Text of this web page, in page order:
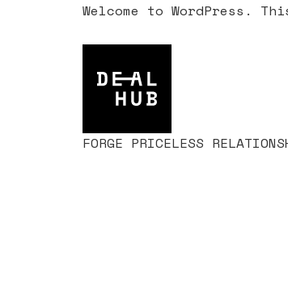
Welcome to
FORGE PRICELESS